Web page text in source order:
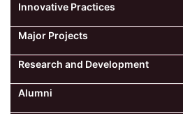
Innovative Practices
Major Projects
Research and Development
Alumni